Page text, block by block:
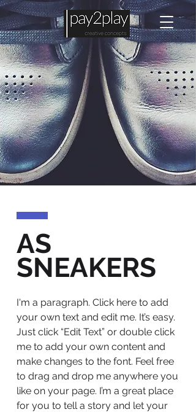
AS
SNEAKERS
I'm a paragraph. Click here to add
your own text and edit me. It’s easy.
Just click “Edit Text” or double click
me to add your own content and
make changes to the font. Feel free
to drag and drop me anywhere you
like on your page. I’m a great place
for you to tell a story and let your